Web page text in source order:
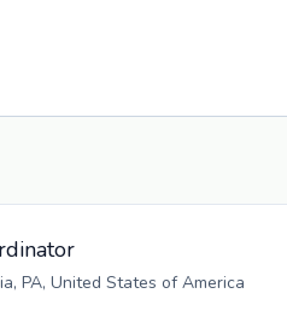
PA, United States of America